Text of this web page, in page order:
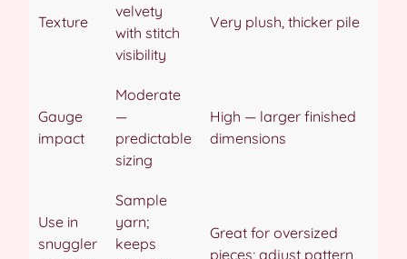
Texture
velvety
with stitch
visibility
Very plush, thicker pile
Gauge
impact
Moderate
—
predictable
sizing
High — larger finished
dimensions
Use in
snuggler
Sample
yarn;
keeps
Great for oversized
pieces; adjust pattern